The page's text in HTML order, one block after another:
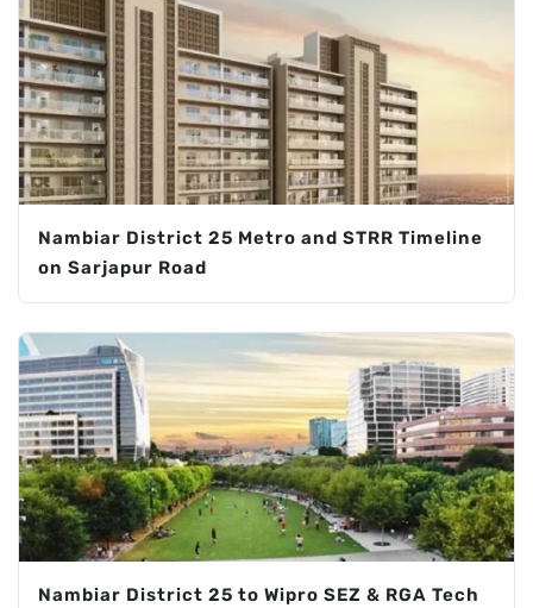
Nambiar District 25 Metro and STRR Timeline
on Sarjapur Road
Nambiar District 25 to Wipro SEZ & RGA Tech